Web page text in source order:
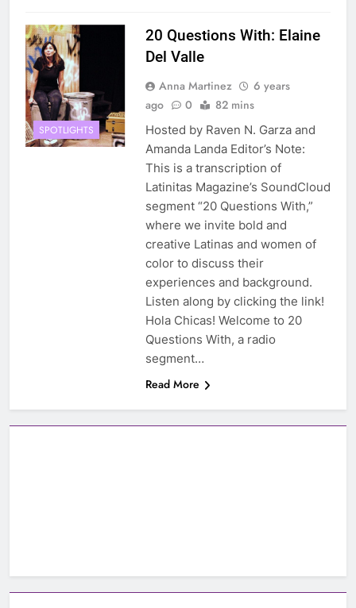
SPOTLIGHTS
20 Questions With: Elaine
Del Valle
Anna Martinez
6 years
ago
0 82 mins
Hosted by Raven N. Garza and
Amanda Landa Editor’s Note:
This is a transcription of
Latinitas Magazine’s SoundCloud
segment “20 Questions With,”
where we invite bold and
creative Latinas and women of
color to discuss their
experiences and background.
Listen along by clicking the link!
Hola Chicas! Welcome to 20
Questions With, a radio
segment…
Read More